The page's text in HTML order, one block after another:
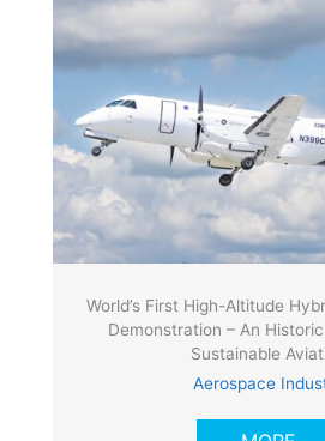
World’s First High-Altitude
Demonstration – An
Sustainable
Aerospace